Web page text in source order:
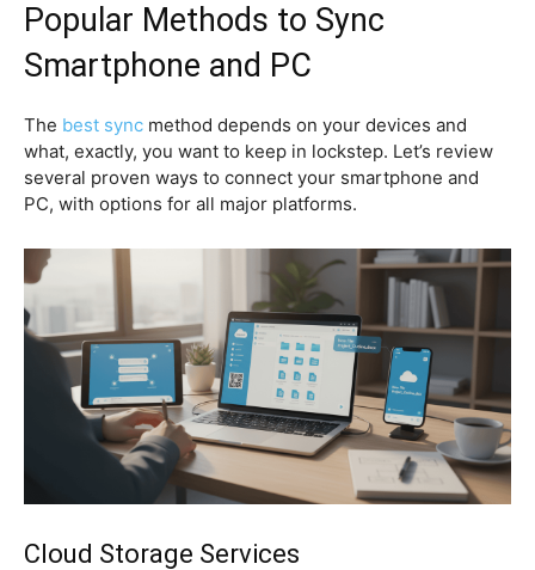
Popular Methods to Sync
Smartphone and PC
The best sync method depends on your devices and
what, exactly, you want to keep in lockstep. Let’s review
several proven ways to connect your smartphone and
PC, with options for all major platforms.
Cloud Storage Services